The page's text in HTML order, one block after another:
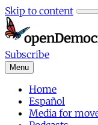
Skip to content
Subscribe
Menu
Home
Español
Media for